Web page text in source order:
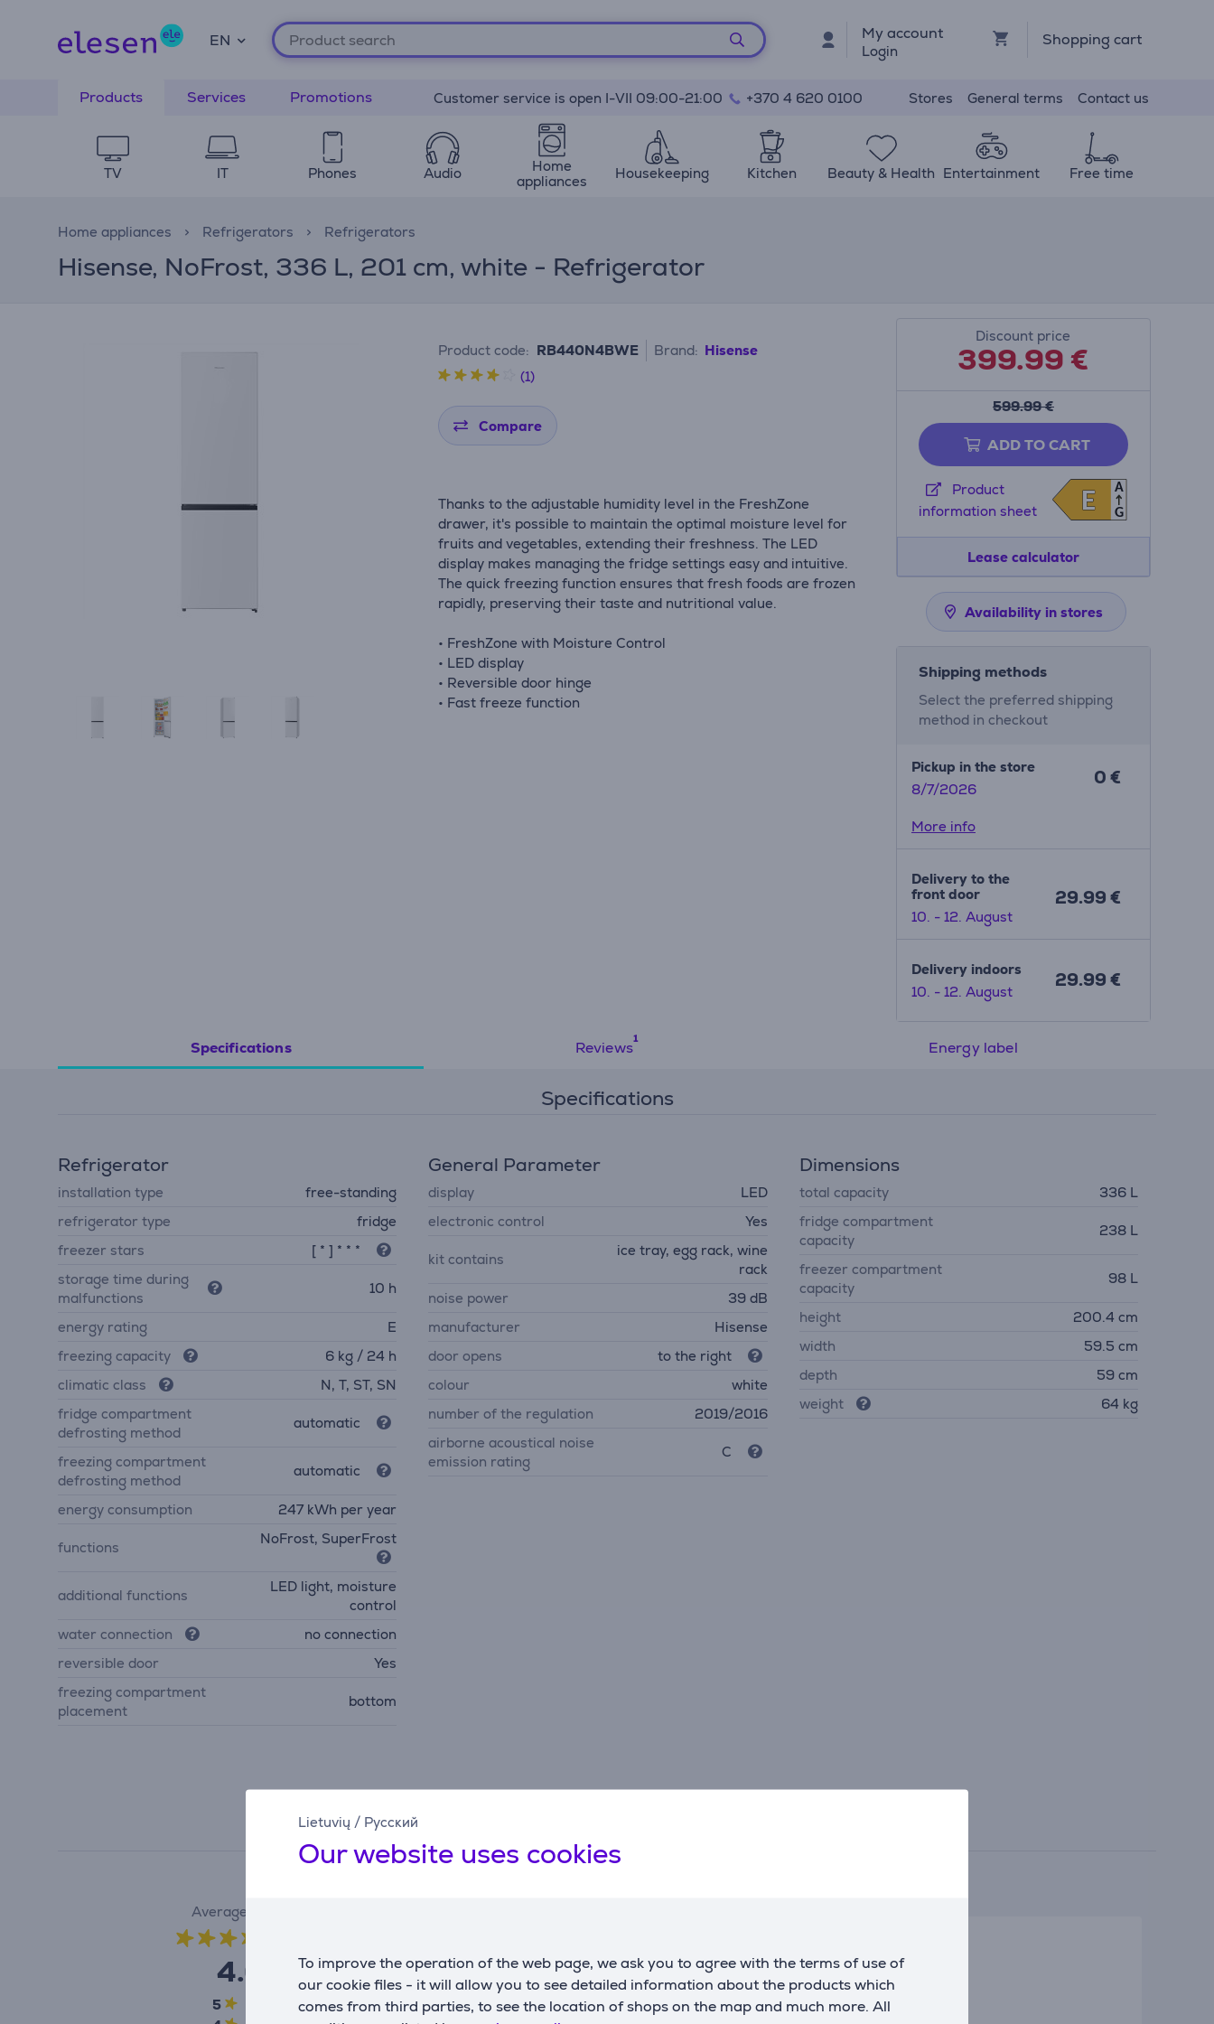
Lietuvių / Русский
Our website uses cookies
To improve the operation of the web page, we ask you to agree with the terms of use of
our cookie files - it will allow you to see detailed information about the products which
comes from third parties, to see the location of shops on the map and much more. All
EN My account
Login
Shopping cart
Products Services Promotions Customer service is open I-VII 09:00-21:00 +370 4 620 0100 Stores General terms Contact us
TV IT Phones Audio
Home
appliances
Housekeeping Kitchen Beauty & Health Entertainment Free time
Home appliances Refrigerators Refrigerators
Hisense, NoFrost, 336 L, 201 cm, white - Refrigerator
Product code: RB440N4BWE Brand: Hisense
(1)
Compare
Thanks to the adjustable humidity level in the FreshZone
drawer, it's possible to maintain the optimal moisture level for
fruits and vegetables, extending their freshness. The LED
display makes managing the fridge settings easy and intuitive.
The quick freezing function ensures that fresh foods are frozen
rapidly, preserving their taste and nutritional value.
• FreshZone with Moisture Control
• LED display
• Reversible door hinge
• Fast freeze function
Discount price
399.99€
599.99 €
ADD TO CART
Product
information sheet
E
E A
G
Lease calculator
Availability in stores
Shipping methods
Select the preferred shipping
method in checkout
Pickup in the store
8/7/2026
0 €
More info
Delivery to the
front door
10. - 12. August
29.99 €
Delivery indoors
10. - 12. August
29.99 €
Specifications Reviews Energy label
Specifications
Refrigerator
installation type
free-standing
refrigerator type
fridge
freezer stars
[ * ] * * *
storage time during
malfunctions
10 h
energy rating
E
freezing capacity
6 kg / 24 h
climatic class
N, T, ST, SN
fridge compartment
defrosting method
automatic
freezing compartment
defrosting method
automatic
energy consumption 247 kWh per year
functions
NoFrost, SuperFrost
additional functions
LED light, moisture
control
water connection
no connection
reversible door
Yes
freezing compartment
placement
bottom
General Parameter
display
LED
electronic control
Yes
kit contains
ice tray, egg rack, wine
rack
noise power
39 dB
manufacturer
Hisense
door opens
to the right
colour
white
number of the regulation
2019/2016
airborne acoustical noise
emission rating
C
Dimensions
total capacity
336 L
fridge compartment
capacity
238 L
freezer compartment
capacity
98 L
height
200.4 cm
width
59.5 cm
depth
59 cm
weight
64 kg
Average rating
4.0
5
Elesen's client
4/10/2026 2:41 PM
Makes suspicious noises, otherwise ok